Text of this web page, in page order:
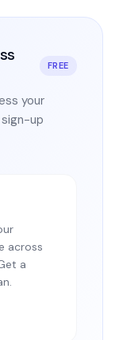
FREE
your
up
across
a